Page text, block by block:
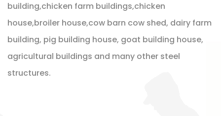
building,chicken farm buildings,chicken
house,broiler house,cow barn cow shed, dairy farm
building, pig building house, goat building house,
agricultural buildings and many other steel
structures.